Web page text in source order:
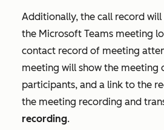
Additionally, the call record
the Microsoft Teams meeting
contact record of meeting
meeting will show the meeting
participants, and a link to the
the meeting recording and
recording.